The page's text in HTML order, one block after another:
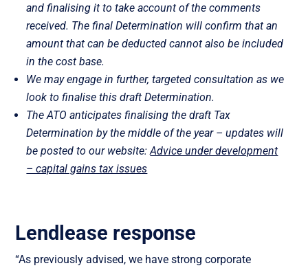
and finalising it to take account of the comments
received. The final Determination will confirm that an
amount that can be deducted cannot also be included
in the cost base.
We may engage in further, targeted consultation as we
look to finalise this draft Determination.
The ATO anticipates finalising the draft Tax
Determination by the middle of the year – updates will
be posted to our website:Advice under development
– capital gains tax issues
Lendlease response
“As previously advised, we have strong corporate